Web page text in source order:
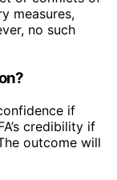
measures,
no such
if
credibility if
outcome will